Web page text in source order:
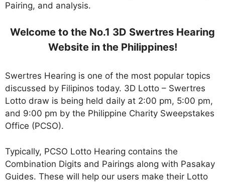
Pairing, and analysis.
Welcome to the No.1 3D Swertres Hearing
Website in the Philippines!
Swertres Hearing is one of the most popular topics
discussed by Filipinos today. 3D Lotto – Swertres
Lotto draw is being held daily at 2:00 pm, 5:00 pm,
and 9:00 pm by the Philippine Charity Sweepstakes
Office (PCSO).
Typically, PCSO Lotto Hearing contains the
Combination Digits and Pairings along with Pasakay
Guides. These will help our users make their Lotto